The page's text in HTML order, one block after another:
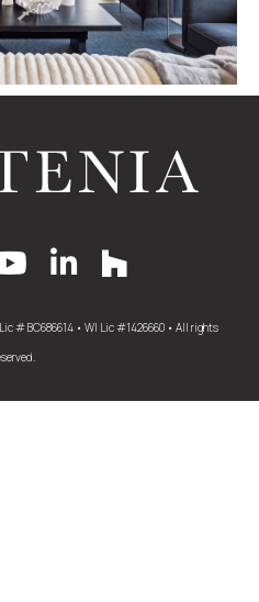
# BC686614 • WI Lic #1426660 • All rights